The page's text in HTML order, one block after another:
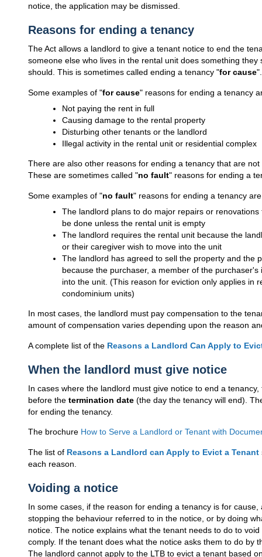
notice, the application may be dismissed.
Reasons for ending a tenancy
The Act allows a landlord to give a tenant notice to end the
someone else who lives in the rental unit does something
should. This is sometimes called ending a tenancy "for cause".
Some examples of "for cause" reasons for ending a tenancy
Not paying the rent in full
Causing damage to the rental property
Disturbing other tenants or the landlord
Illegal activity in the rental unit or residential complex
There are also other reasons for ending a tenancy that are
These are sometimes called "no fault" reasons for ending a
Some examples of "no fault" reasons for ending a tenancy
The landlord plans to do major repairs or
be done unless the rental unit is empty
The landlord requires the rental unit because the
or their caregiver wish to move into the unit
The landlord has agreed to sell the property and the
because the purchaser, a member of the
into the unit. (This reason for eviction only applies in
condominium units)
In most cases, the landlord must pay compensation to the
amount of compensation varies depending upon the reason
A complete list of the Reasons a Landlord Can Apply to
When the landlord must give notice
In cases where the landlord must give notice to end a
before the termination date (the day the tenancy will end).
for ending the tenancy.
The brochure How to Serve a Landlord or Tenant with
The list of Reasons a Landlord can Apply to Evict a Tenant
each reason.
Voiding a notice
In some cases, if the reason for ending a tenancy is for
stopping the behaviour referred to in the notice, or by doing
notice. The notice explains what the tenant needs to do to
comply. If the tenant does what the notice asks them to do by
The landlord cannot apply to the LTB to evict a tenant based